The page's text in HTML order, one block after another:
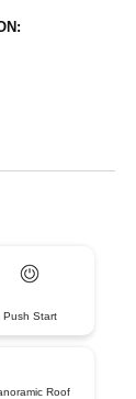
Push Start
Roof